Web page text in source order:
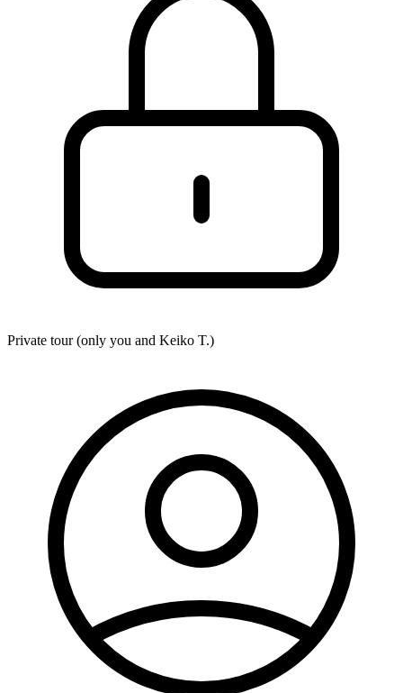
Private tour (only you and Keiko T.)